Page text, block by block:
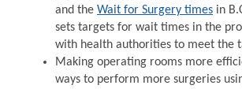
and the Wait for Surgery times in
sets targets for wait times in the
with health authorities to meet the
Making operating rooms more
ways to perform more surgeries